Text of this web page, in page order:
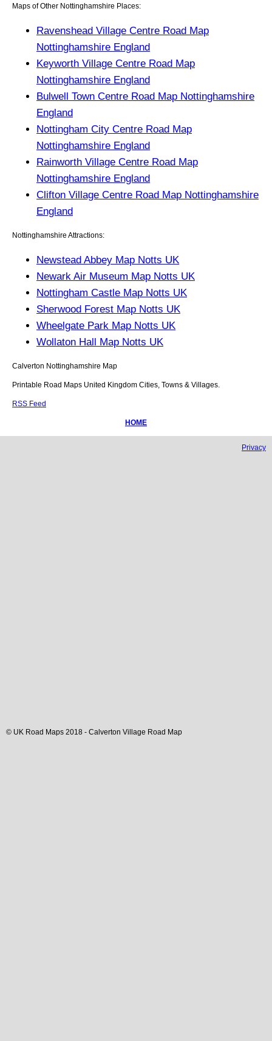
Maps of Other Nottinghamshire Places:
Ravenshead Village Centre Road Map
Nottinghamshire England
Keyworth Village Centre Road Map
Nottinghamshire England
Bulwell Town Centre Road Map Nottinghamshire
England
Nottingham City Centre Road Map
Nottinghamshire England
Rainworth Village Centre Road Map
Nottinghamshire England
Clifton Village Centre Road Map Nottinghamshire
England
Nottinghamshire Attractions:
Newstead Abbey Map Notts UK
Newark Air Museum Map Notts UK
Nottingham Castle Map Notts UK
Sherwood Forest Map Notts UK
Wheelgate Park Map Notts UK
Wollaton Hall Map Notts UK
Calverton Nottinghamshire Map
Printable Road Maps United Kingdom Cities, Towns & Villages.
RSS Feed
HOME
Privacy
© UK Road Maps 2018 - Calverton Village Road Map